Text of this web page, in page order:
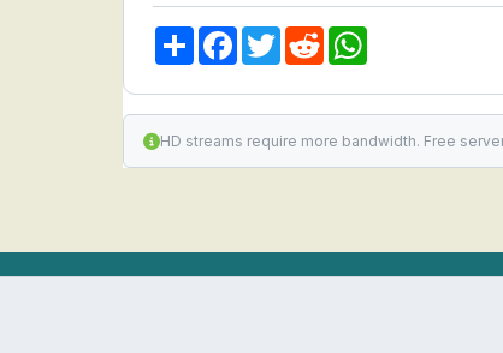
Share Facebook
TwitterReddit
HD streams require more bandwidth. Free